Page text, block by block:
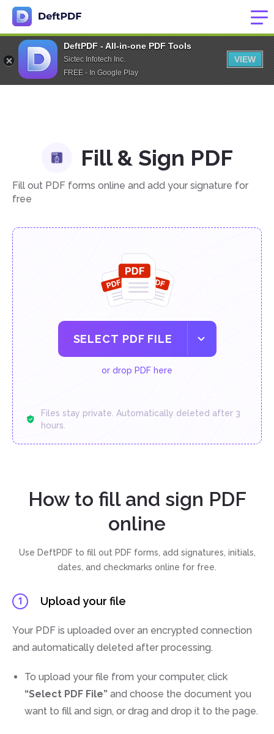
DeftPDF - All-in-one PDF Tools
Sictec Infotech Inc.
FREE - In Google Play
VIEW
Fill & Sign PDF
Fill out PDF forms online and add your signature for
free
SELECT PDF FILE
or drop PDF here
Files stay private. Automatically deleted after 3
hours.
How to fill and sign PDF
online
Use DeftPDF to fill out PDF forms, add signatures, initials,
dates, and checkmarks online for free.
1 Upload your file
Your PDF is uploaded over an encrypted connection
and automatically deleted after processing.
To upload your file from your computer, click
“Select PDF File” and choose the document you
want to fill and sign, or drag and drop it to the page.